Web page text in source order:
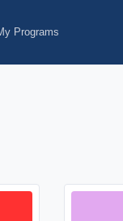
Programs